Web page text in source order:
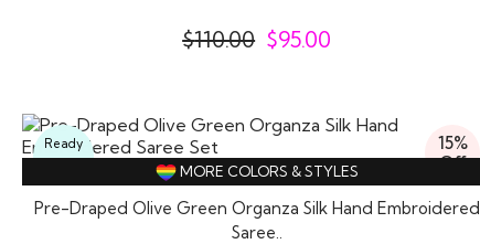
$110.00 $95.00
15%
Off
Ready
Wear
MORE COLORS & STYLES
Pre-Draped Olive Green Organza Silk Hand Embroidered
Saree..